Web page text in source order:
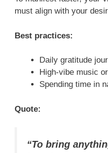
must align with your
Best practices:
Daily gratitude
High-vibe music
Spending time in
Quote:
“To bring